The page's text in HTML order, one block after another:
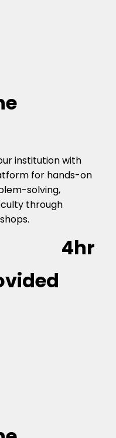
institution with
for hands-on
solving,
through
4hr